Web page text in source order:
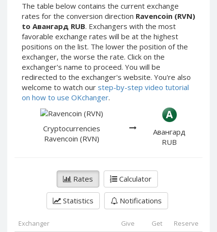
The table below contains the current exchange
rates for the conversion direction Ravencoin (RVN)
to Авангард RUB. Exchangers with the most
favorable exchange rates will be at the highest
positions on the list. The lower the position of the
exchanger, the worse the rate. Click on the
exchanger's name to proceed. You will be
redirected to the exchanger's website. You're also
welcome to watch our step-by-step video tutorial
on how to use OKchanger.
Cryptocurrencies
Ravencoin (RVN)
Авангард
RUB
Rates Calculator
Statistics Notifications
Exchanger Give Get Reserve
ЮMoney RUB
ЮMoney KZT
PayPal USD
PayPal EUR
PayPal GBP
PayPal CAD
PayPal AUD
PayPal RUB
PayPal DKK
PayPal NOK
PayPal PLN
PayPal SGD
ЮMoney RUB
ЮMoney KZT
PayPal USD
PayPal EUR
PayPal GBP
PayPal CAD
PayPal AUD
PayPal DKK
PayPal NZD
PayPal NOK
PayPal PLN
PayPal SGD